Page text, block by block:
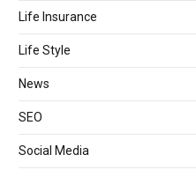
Life Insurance
Life Style
News
SEO
Social Media